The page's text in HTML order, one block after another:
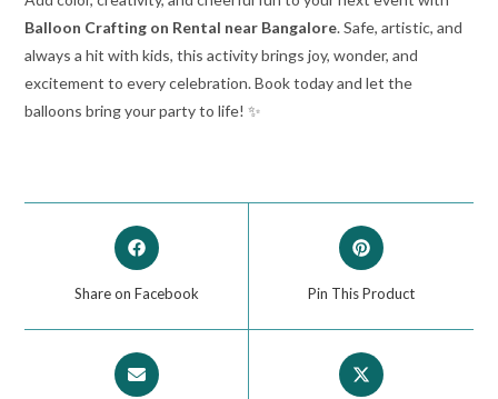
Balloon Crafting on Rental near Bangalore. Safe, artistic, and
always a hit with kids, this activity brings joy, wonder, and
excitement to every celebration. Book today and let the
balloons bring your party to life! ✨
Share on Facebook Pin This Product